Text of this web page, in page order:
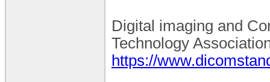
Digital imaging and
Technology
https://